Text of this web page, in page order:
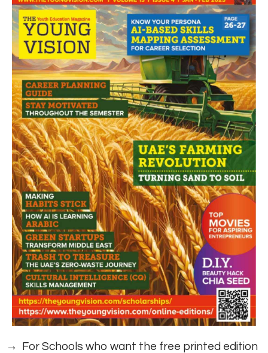
→ For Schools who want the free printed edition